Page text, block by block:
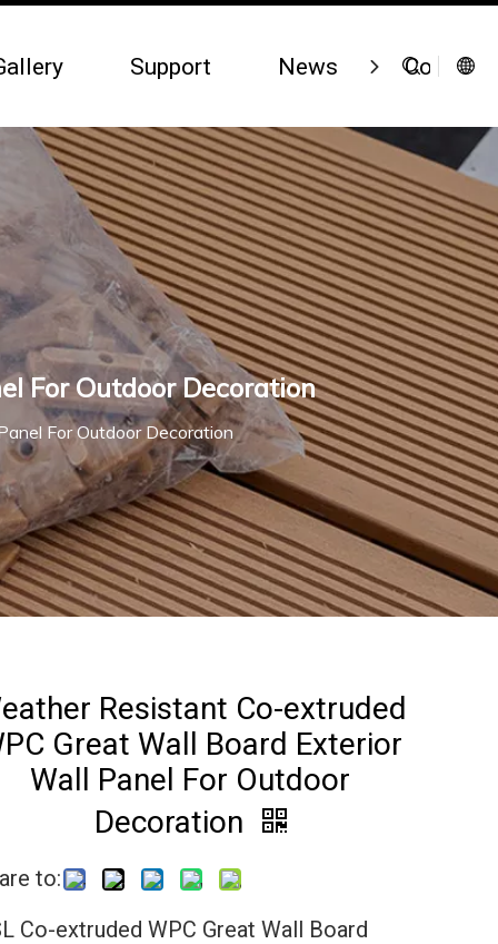
Support News Contact
For Outdoor Decoration
For Outdoor Decoration
Resistant Co-extruded
Great Wall Board Exterior
Wall Panel For Outdoor
Decoration
to:
Co-extruded WPC Great Wall Board